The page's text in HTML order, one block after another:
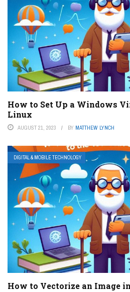
How to Set Up a Windows
Linux
AUGUST 21, 2023 BY MATTHEW LYNCH
DIGITAL & MOBILE TECHNOLOGY
How to Vectorize an Image